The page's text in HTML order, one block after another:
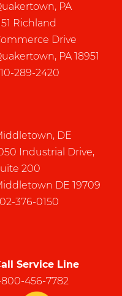
PA
Richland
Drive
PA 18951
289-2420
DE
Industrial Drive,
200
DE 19709
376-0150
Service Line
800-456-7782